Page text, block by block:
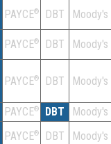
PAYCE® DBT
Moody's
PAYCE® DBT
Moody's
PAYCE® DBT Moody's
PAYCE® DBT
Moody's
PAYCE® DBT
Moody's